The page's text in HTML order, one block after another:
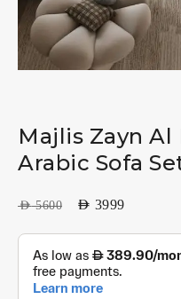
Majlis Zayn
Arabic Sofa
AED5600 AED 3999